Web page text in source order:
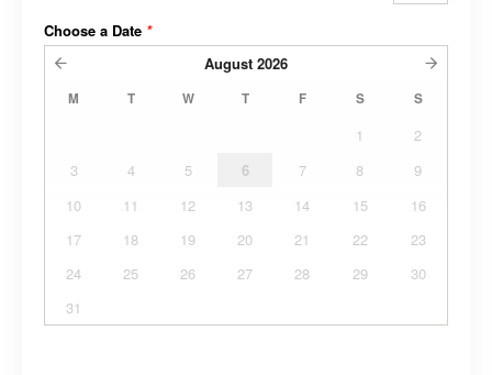
Choose a Date *
August 2026
M T W T F S S
1
2
3
4 5 6 7 8
9
10
11 12 13 14 15
16
17
18 19 20 21 22
23
24
25 26 27 28 29
30
31